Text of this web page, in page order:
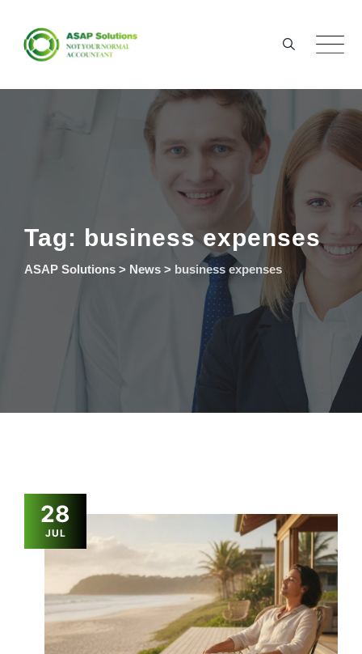
content
Tag: business expenses
ASAP Solutions > News > business expenses
28
JUL